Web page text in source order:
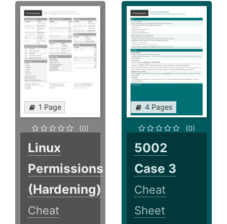
1 Page
(0)
Linux
Permissions
(Hardening)
Cheat
4 Pages
(0)
5002
Case 3
Cheat
Sheet